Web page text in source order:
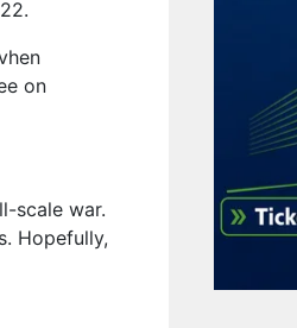
on
scale war.
Hopefully,